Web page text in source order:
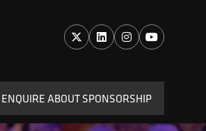
ENQUIRE ABOUT SPONSORSHIP
(OPENS
IN